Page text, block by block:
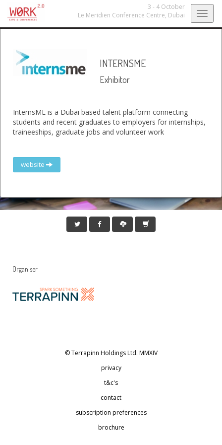
3 - 4 October
Le Meridien Conference Centre, Dubai
INTERNSME
Exhibitor
InternsME is a Dubai based talent platform connecting
students and recent graduates to employers for internships,
traineeships, graduate jobs and volunteer work
website
Organiser
© Terrapinn Holdings Ltd. MMXIV
privacy
t&c's
contact
subscription preferences
brochure